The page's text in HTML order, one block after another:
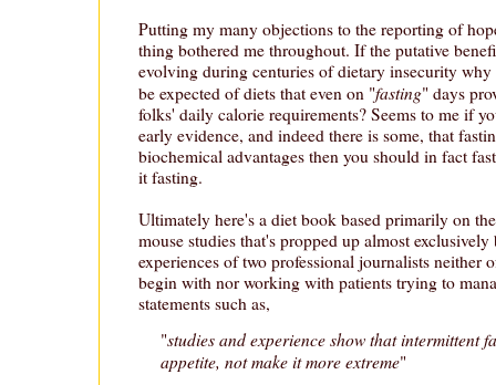
Putting my many objections to the reporting of
thing bothered me throughout. If the putative
evolving during centuries of dietary insecurity
be expected of diets that even on "fasting" days
folks' daily calorie requirements? Seems to me if
early evidence, and indeed there is some, that
biochemical advantages then you should in fact
it fasting.
Ultimately here's a diet book based primarily on
mouse studies that's propped up almost
experiences of two professional journalists neither
begin with nor working with patients trying to
statements such as,
"studies and experience show that intermittent
appetite, not make it more extreme"